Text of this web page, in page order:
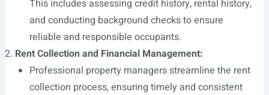
This includes assessing credit history, rental history,
and conducting background checks to ensure
reliable and responsible occupants.
Rent Collection and Financial Management:
Professional property managers streamline the rent
collection process, ensuring timely and consistent